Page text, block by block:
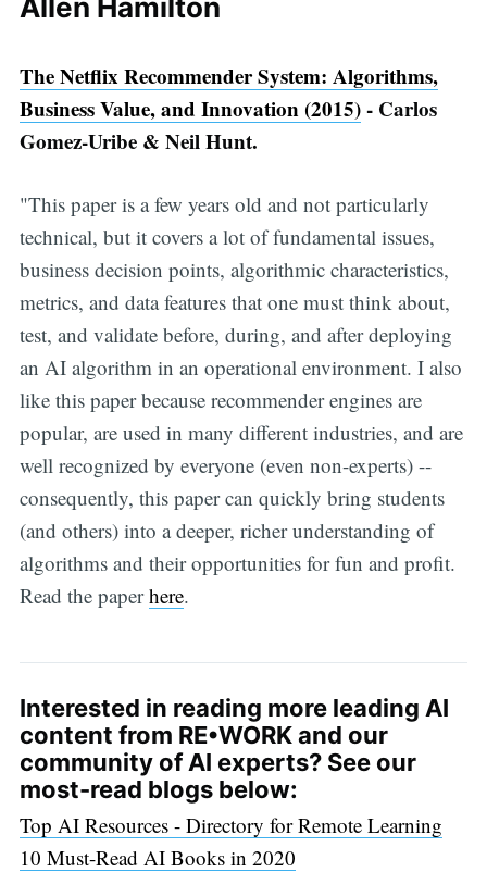
Allen Hamilton
The Netflix Recommender System: Algorithms,
Business Value, and Innovation (2015)- Carlos
Gomez-Uribe & Neil Hunt.
"This paper is a few years old and not particularly
technical, but it covers a lot of fundamental issues,
business decision points, algorithmic characteristics,
metrics, and data features that one must think about,
test, and validate before, during, and after deploying
an AI algorithm in an operational environment. I also
like this paper because recommender engines are
popular, are used in many different industries, and are
well recognized by everyone (even non-experts) --
consequently, this paper can quickly bring students
(and others) into a deeper, richer understanding of
algorithms and their opportunities for fun and profit.
Read the paperhere.
Interested in reading more leading AI
content from RE•WORK and our
community of AI experts? See our
most-read blogs below:
Top AI Resources - Directory for Remote Learning
10 Must-Read AI Books in 2020